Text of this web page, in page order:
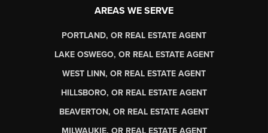
AREAS WE SERVE
PORTLAND, OR REAL ESTATE AGENT
LAKE OSWEGO, OR REAL ESTATE AGENT
WEST LINN, OR REAL ESTATE AGENT
HILLSBORO, OR REAL ESTATE AGENT
BEAVERTON, OR REAL ESTATE AGENT